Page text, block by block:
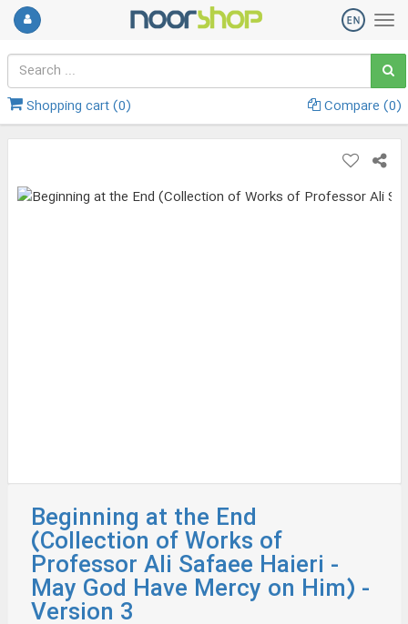
Shopping cart (0) Compare (0)
Beginning at the End
(Collection of Works of
Professor Ali Safaee Haieri -
May God Have Mercy on Him) -
Version 3